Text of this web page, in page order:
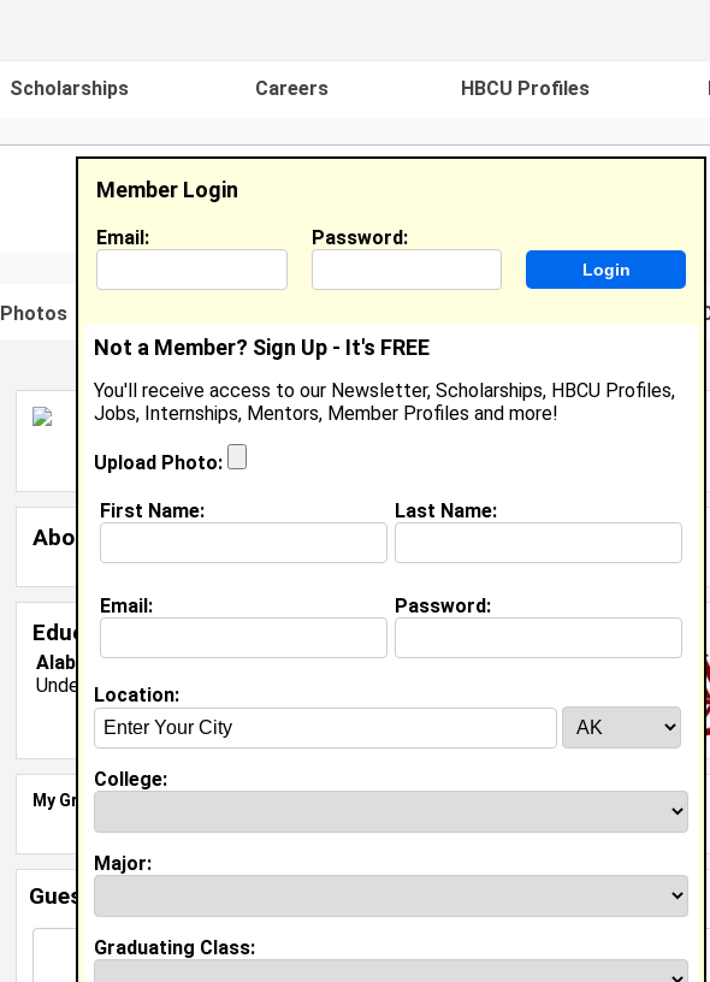
Scholarships Careers HBCU Profiles
Photos Famous
Ashlee Darnell
Holt,MI
Joined:Oct 1st, 2007
About (
Education (
Alabama A&M University class of 2007
Undergrad Major:
My Groups
Guestbook Comments
Member Login
Email: Password:
Not a Member? Sign Up - It's FREE
You'll receive access to our Newsletter, Scholarships, HBCU Profiles,
Jobs, Internships, Mentors, Member Profiles and more!
Upload Photo:
First Name: Last Name:
Email: Password:
Location:
College:
Major:
Graduating Class: